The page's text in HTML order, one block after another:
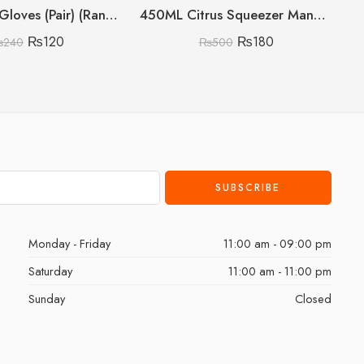
Silicon Pot Gloves (Pair) (Random Colours)
240 ₨120
450ML Citrus Squeezer Manual (Lemon/Orange/Grapefruit)
₨500 ₨180
Monday - Friday
11:00 am - 09:00 pm
Saturday
11:00 am - 11:00 pm
Sunday
Closed